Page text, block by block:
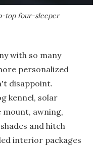
top four-sleeper
with so many
personalized
disappoint.
kennel, solar
awning,
and hitch
interior packages